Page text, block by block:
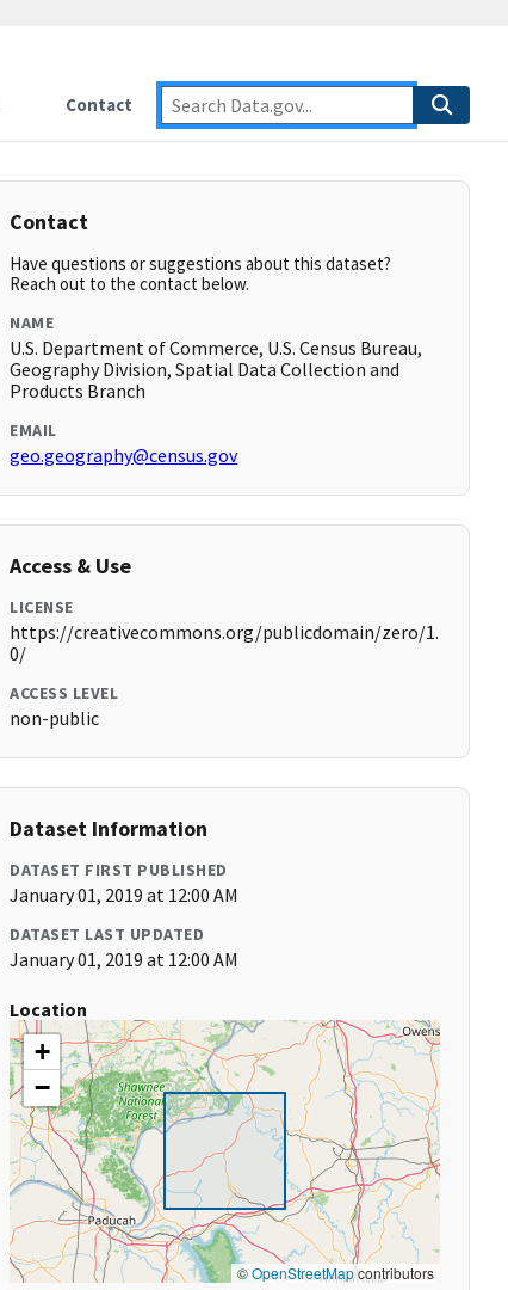
Contact
Contact
Have questions or suggestions about this dataset?
Reach out to the contact below.
NAME
U.S. Department of Commerce, U.S. Census Bureau,
Geography Division, Spatial Data Collection and
Products Branch
EMAIL
geo.geography@census.gov
Access & Use
LICENSE
https://creativecommons.org/publicdomain/zero/1.
0/
ACCESS LEVEL
non-public
Dataset Information
DATASET FIRST PUBLISHED
January 01, 2019 at 12:00 AM
DATASET LAST UPDATED
January 01, 2019 at 12:00 AM
Location
+
−
©OpenStreetMapcontributors